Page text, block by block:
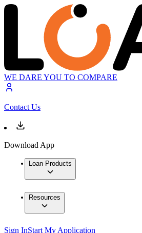
WE DARE YOU TO COMPARE
Contact Us
Download App
Loan Products
Resources
Sign InStart My Application